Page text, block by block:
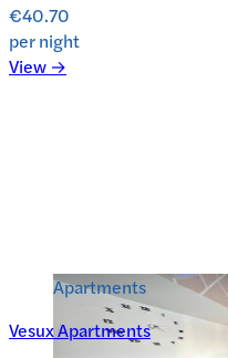
€40.70
per night
View →
Apartments
Vesux Apartments